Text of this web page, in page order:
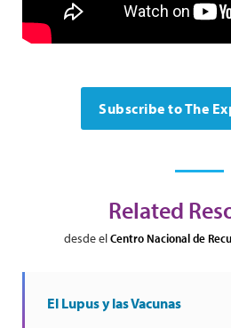
Subscribe to The
Related
desde elCentro Nacional de
El Lupus y las Vacunas